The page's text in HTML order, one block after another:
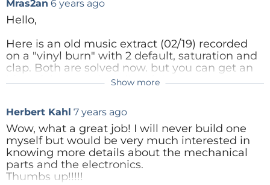
aster/00_Doc/VinyGo.pdf
Reply
Mras2an 6 years ago
Hello,
Here is an old music extract (02/19) recorded
on a "vinyl burn" with 2 default, saturation and
clap. Both are solved now. but you can get an
idea of the sound quality of the project
https://soundcloud.com/aqzs-
edrftgy/saturationandclap-021119/s-OqTSU
Reply
Show more
Herbert Kahl 7 years ago
Wow, what a great job! I will never build one
myself but would be very much interested in
knowing more details about the mechanical
parts and the electronics.
Thumbs up!!!!!